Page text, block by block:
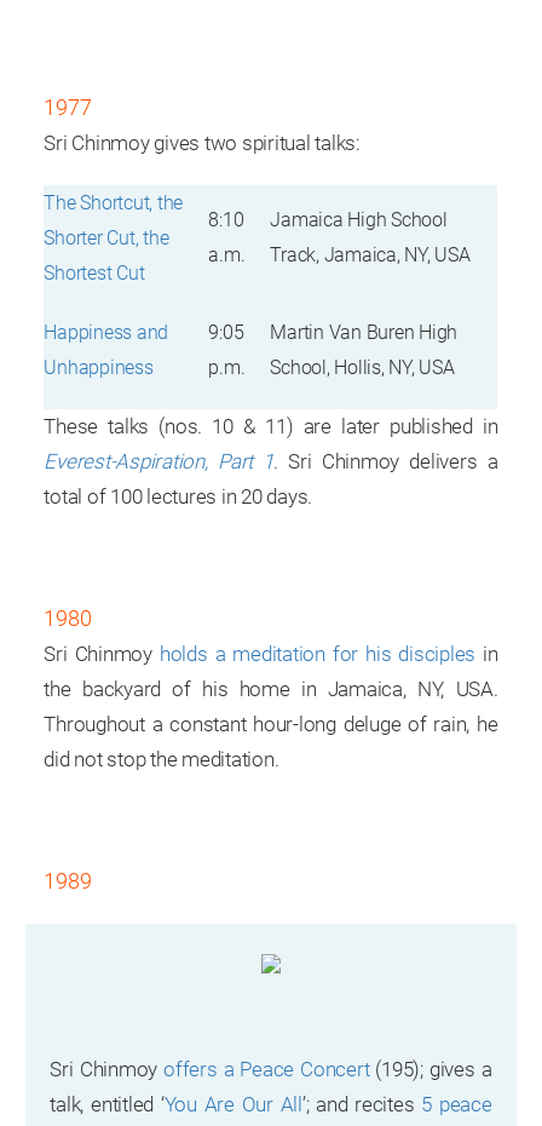
1977
Sri Chinmoy gives two spiritual talks:
The Shortcut, the
Shorter Cut, the
Shortest Cut
8:10
a.m.
Jamaica High School
Track, Jamaica, NY, USA
Happiness and
Unhappiness
9:05
p.m.
Martin Van Buren High
School, Hollis, NY, USA
These talks (nos. 10 & 11) are later published in
Everest-Aspiration, Part 1. Sri Chinmoy delivers a
total of 100 lectures in 20 days.
1980
Sri Chinmoy holds a meditation for his disciples in
the backyard of his home in Jamaica, NY, USA.
Throughout a constant hour-long deluge of rain, he
did not stop the meditation.
1989
Sri Chinmoyoffers a Peace Concert(195); gives a
talk, entitled ‘You Are Our All ’; and recites 5 peace